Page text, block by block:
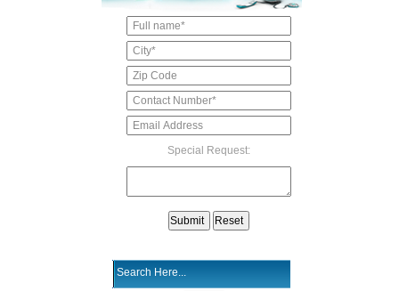
Special Request: